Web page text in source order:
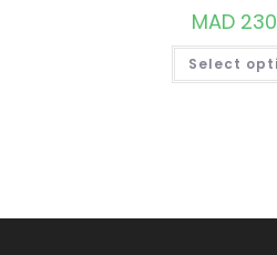
MAD
Select